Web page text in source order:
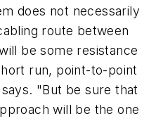
does not necessarily
route between
be some resistance
run, point-to-point
"But be sure that
will be the one